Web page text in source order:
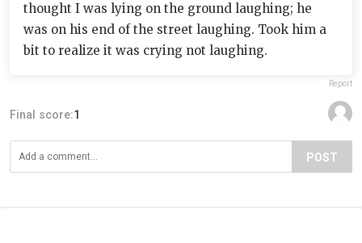
thought I was lying on the ground laughing; he
was on his end of the street laughing. Took him a
bit to realize it was crying not laughing.
Report
Final score:1
POST